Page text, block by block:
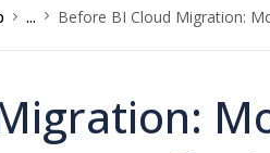
... Before BI Cloud Migration: